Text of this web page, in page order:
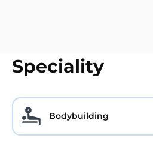
Speciality
Bodybuilding